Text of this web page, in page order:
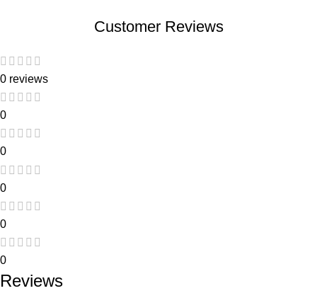
Customer Reviews
0 reviews
0
0
0
0
0
Reviews